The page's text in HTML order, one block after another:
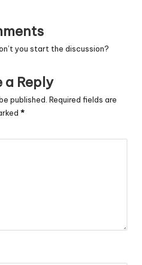
you start the discussion?
a Reply
published. Required fields are
*